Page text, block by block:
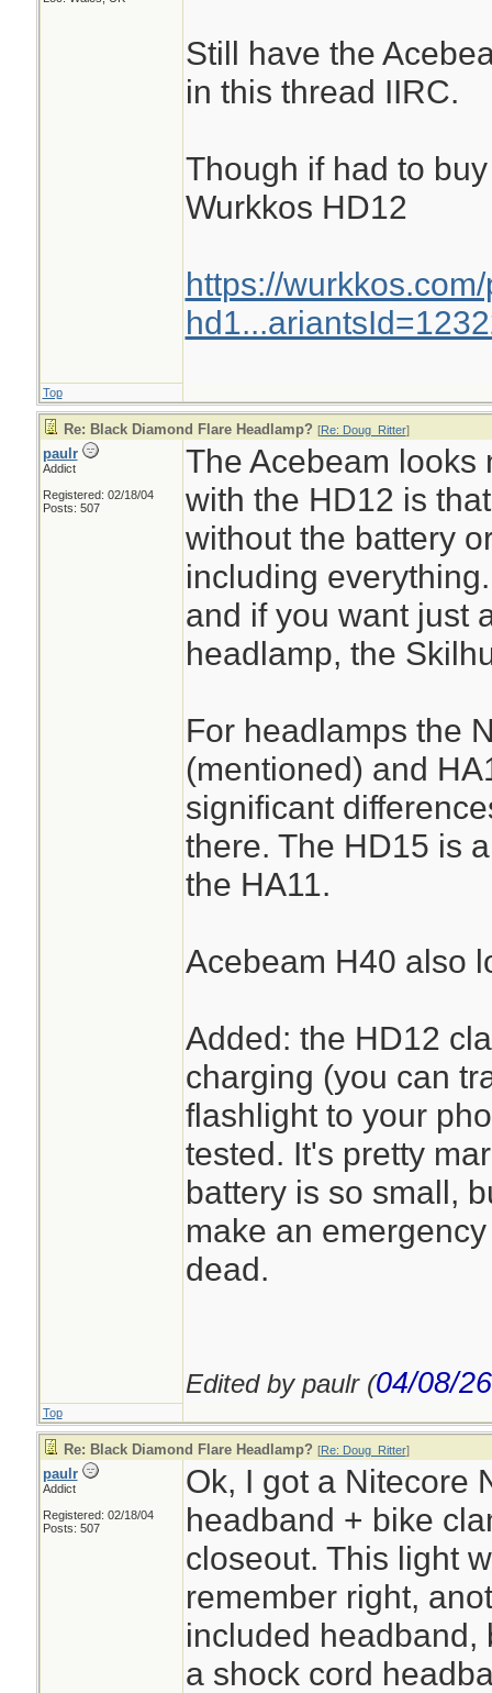
Still have the
in this thread IIRC.
Though if had to
Wurkkos HD12
https://
Top
Re: Black Diamond Flare Headlamp? [Re: Doug_Ritter]
paulr
Addict
Registered: 02/18/04
Posts: 507
The Acebeam looks
with the HD12 is
without the battery
including
and if you want just
headlamp, the
For headlamps the
(mentioned) and
significant
there. The HD15 is
the HA11.
Acebeam H40 also
Added: the HD12
charging (you can
flashlight to your
tested. It's pretty
battery is so small,
make an
dead.
Edited by paulr (04/08/26
Top
Re: Black Diamond Flare Headlamp? [Re: Doug_Ritter]
paulr
Addict
Registered: 02/18/04
Posts: 507
Ok, I got a Nitecore
headband + bike
closeout. This light
remember right,
included headband,
a shock cord